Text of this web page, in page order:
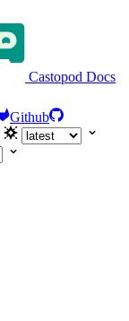
Castopod Docs
Github